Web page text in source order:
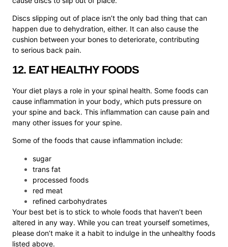
Discs slipping out of place isn’t the only bad thing that can
happen due to dehydration, either. It can also cause the
cushion between your bones to deteriorate, contributing
to serious back pain.
12. EAT HEALTHY FOODS
Your diet plays a role in your spinal health. Some foods can
cause inflammation in your body, which puts pressure on
your spine and back. This inflammation can cause pain and
many other issues for your spine.
Some of the foods that cause inflammation include:
sugar
trans fat
processed foods
red meat
refined carbohydrates
Your best bet is to stick to whole foods that haven’t been
altered in any way. While you can treat yourself sometimes,
please don’t make it a habit to indulge in the unhealthy foods
listed above.